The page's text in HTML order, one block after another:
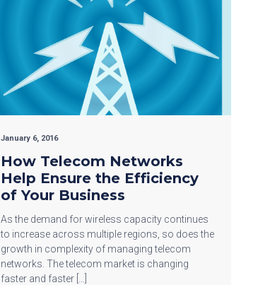
January 6, 2016
How Telecom Networks
Help Ensure the Efficiency
of Your Business
As the demand for wireless capacity continues
to increase across multiple regions, so does the
growth in complexity of managing telecom
networks. The telecom market is changing
faster and faster […]